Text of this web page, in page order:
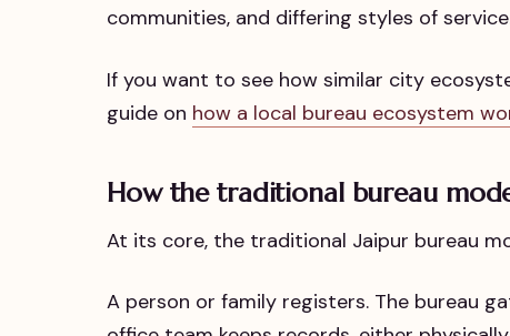
communities, and differing styles of
If you want to see how similar city
guide on how a local bureau ecosystem
How the traditional bureau
At its core, the traditional Jaipur bureau
A person or family registers. The bureau